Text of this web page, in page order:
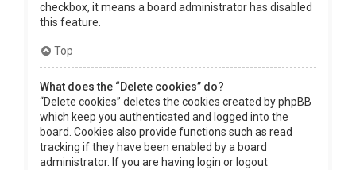
checkbox, it means a board administrator has disabled
this feature.
Top
What does the “Delete cookies” do?
“Delete cookies” deletes the cookies created by phpBB
which keep you authenticated and logged into the
board. Cookies also provide functions such as read
tracking if they have been enabled by a board
administrator. If you are having login or logout